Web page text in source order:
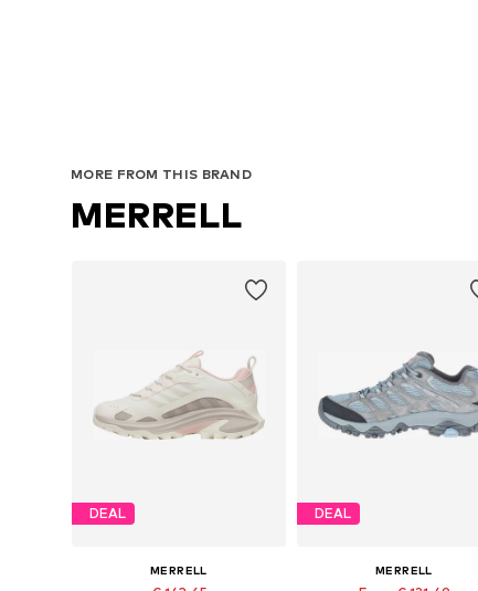
MORE FROM THIS BRAND
MERRELL
DEAL
MERRELL
DEAL
MERRELL